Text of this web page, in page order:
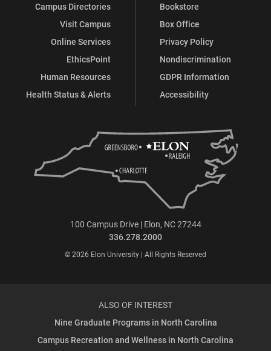
Campus Directories
Visit Campus
Online Services
EthicsPoint
Human Resources
Health Status & Alerts
Bookstore
Box Office
Privacy Policy
Nondiscrimination
GDPR Information
Accessibility
100 Campus Drive | Elon, NC 27244
336.278.2000
© 2026 Elon University | All Rights Reserved
ALSO OF INTEREST
Nine Graduate Programs in North Carolina
Campus Recreation and Wellness in North Carolina